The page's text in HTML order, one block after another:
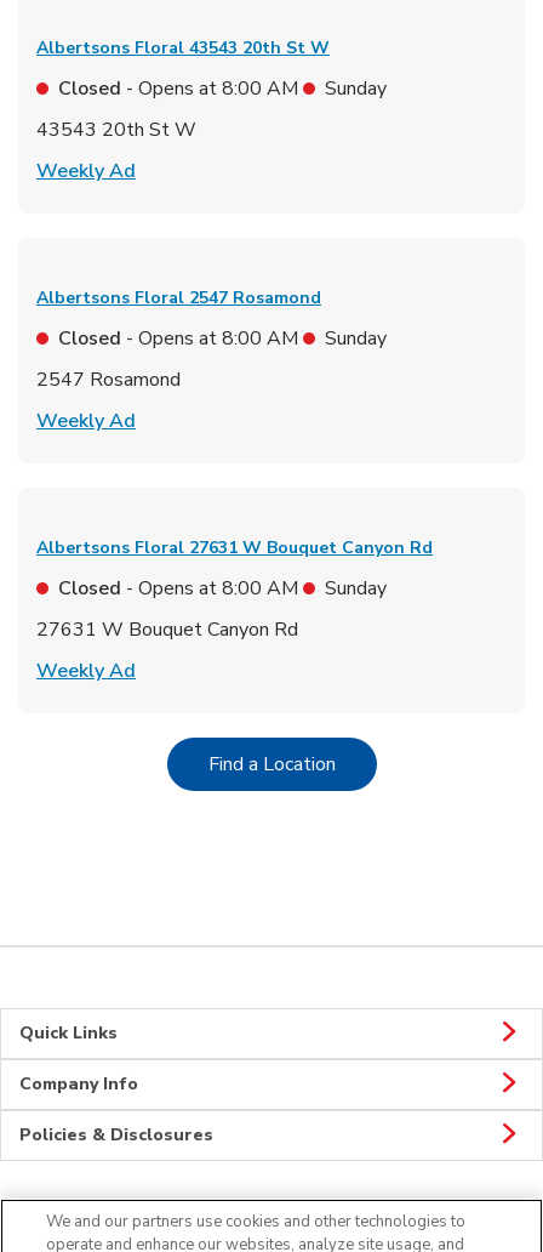
Albertsons Floral 43543 20th St W
Closed - Opens at8:00 AM
Sunday
43543 20th St W
Weekly Ad
Albertsons Floral 2547 Rosamond
Closed - Opens at8:00 AM
Sunday
2547 Rosamond
Weekly Ad
Albertsons Floral 27631 W Bouquet Canyon Rd
Closed - Opens at8:00 AM
Sunday
27631 W Bouquet Canyon Rd
Weekly Ad
Find a LocationLink Opens in New Tab
Quick Links
Company Info
Policies & Disclosures
CONNECT
We and our partners use cookies and other technologies to
operate and enhance our websites, analyze site usage, and